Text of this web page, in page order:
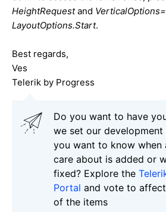
HeightRequestand VerticalOptions=
LayoutOptions.Start.
Best regards,
Ves
Telerik by Progress
Do you want to have
we set our development
you want to know when
care about is added or
fixed? Explore the
Portal and vote to
of the items